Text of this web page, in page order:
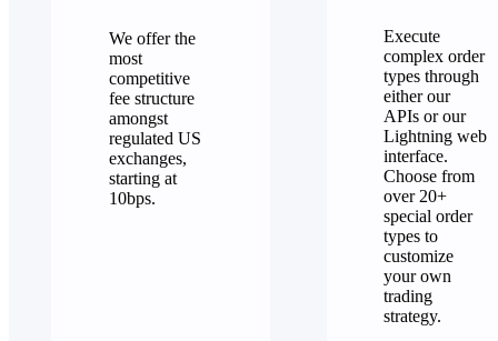
We offer the
most
competitive
fee structure
amongst
regulated US
exchanges,
starting at
10bps.
Execute
complex order
types through
either our
APIs or our
Lightning web
interface.
Choose from
over 20+
special order
types to
customize
your own
trading
strategy.